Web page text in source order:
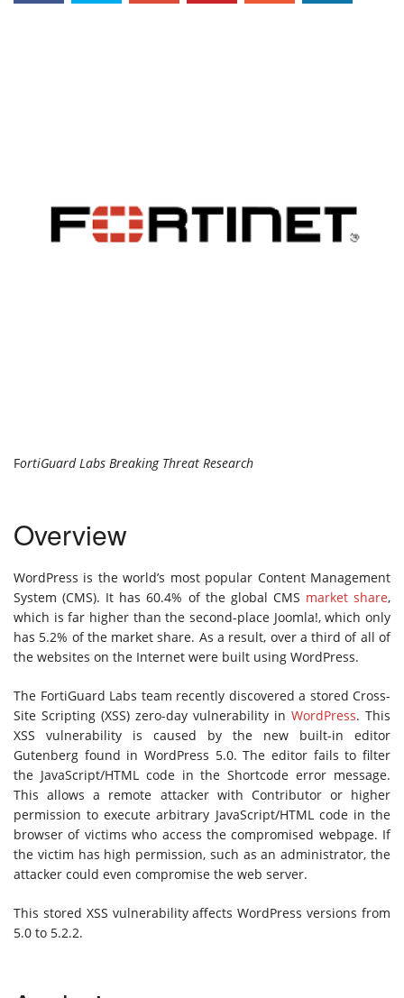
FortiGuard Labs Breaking Threat Research
Overview
WordPress is the world’s most popular Content Management
System (CMS). It has 60.4% of the global CMS market share,
which is far higher than the second-place Joomla!, which only
has 5.2% of the market share. As a result, over a third of all of
the websites on the Internet were built using WordPress.
The FortiGuard Labs team recently discovered a stored Cross-
Site Scripting (XSS) zero-day vulnerability in WordPress. This
XSS vulnerability is caused by the new built-in editor
Gutenberg found in WordPress 5.0. The editor fails to filter
the JavaScript/HTML code in the Shortcode error message.
This allows a remote attacker with Contributor or higher
permission to execute arbitrary JavaScript/HTML code in the
browser of victims who access the compromised webpage. If
the victim has high permission, such as an administrator, the
attacker could even compromise the web server.
This stored XSS vulnerability affects WordPress versions from
5.0 to 5.2.2.